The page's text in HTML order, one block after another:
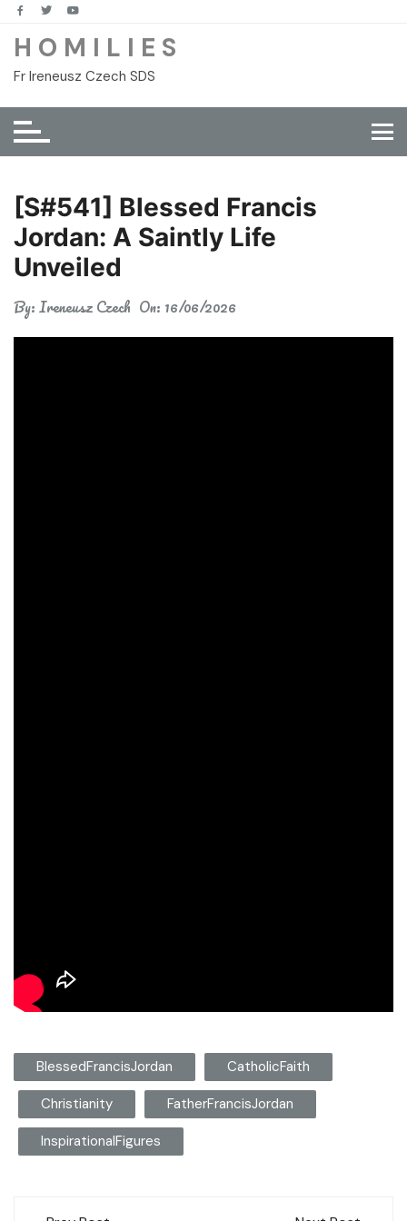
Skip
content
H O M I L I E S
Fr Ireneusz Czech SDS
[S#541] Blessed Francis
Jordan: A Saintly Life
Unveiled
By:Ireneusz Czech On: 16/06/2026
BlessedFrancisJordan CatholicFaith
Christianity FatherFrancisJordan
InspirationalFigures